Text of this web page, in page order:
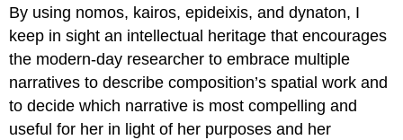
By using nomos, kairos, epideixis, and dynaton, I
keep in sight an intellectual heritage that encourages
the modern-day researcher to embrace multiple
narratives to describe composition’s spatial work and
to decide which narrative is most compelling and
useful for her in light of her purposes and her